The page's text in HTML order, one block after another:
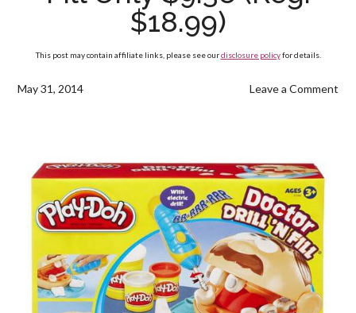
$18.99)
This post may contain affiliate links, please see ourdisclosure policyfor details.
May 31, 2014 Leave a Comment